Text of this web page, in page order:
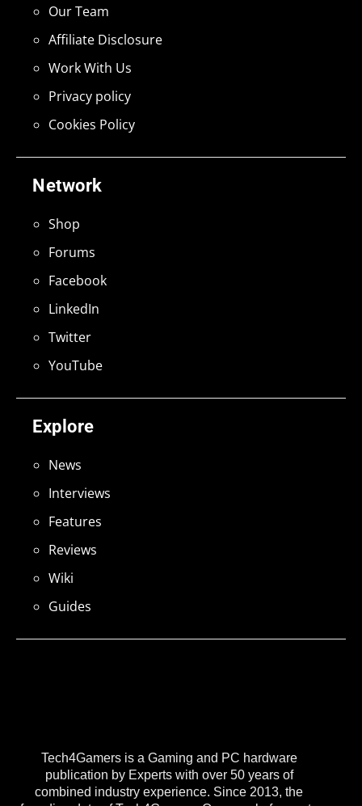
Tech4Gamers is a Gaming and PC hardware
publication by Experts with over 50 years of
combined industry experience. Since 2013, the
Explore
News
Interviews
Features
Reviews
Wiki
Guides
Network
Shop
Forums
Facebook
LinkedIn
Twitter
YouTube
Our Team
Affiliate Disclosure
Work With Us
Privacy policy
Cookies Policy